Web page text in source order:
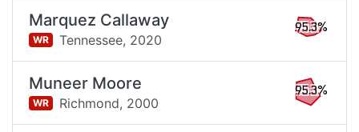
Marquez Callaway
WR Tennessee, 2020
95.3%
Muneer Moore
WR Richmond, 2000
95.3%